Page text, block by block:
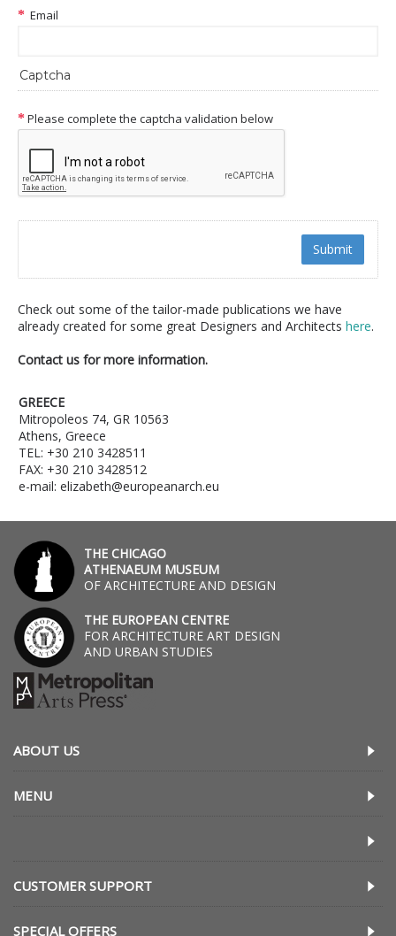
Email
Captcha
Please complete the captcha validation below
Submit
Check out some of the tailor-made publications we have
already created for some great Designers and Architects here.
Contact us for more information.
GREECE
Mitropoleos 74, GR 10563
Athens, Greece
TEL: +30 210 3428511
FAX: +30 210 3428512
e-mail: elizabeth@europeanarch.eu
THE CHICAGO
ATHENAEUM MUSEUM
OF ARCHITECTURE AND DESIGN
THE EUROPEAN CENTRE
FOR ARCHITECTURE ART DESIGN
AND URBAN STUDIES
ABOUT US
MENU
CUSTOMER SUPPORT
SPECIAL OFFERS